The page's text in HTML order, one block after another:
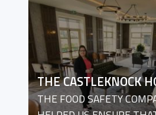
THE CASTLEKNOCK
THE FOOD SAFETY